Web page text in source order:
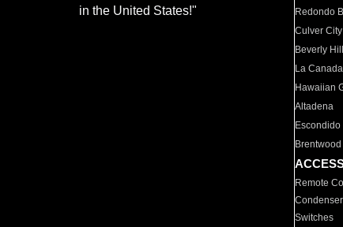
in the United States!"
Redondo
Culver City
Beverly
La
Hawaiian
Altadena
Escondido
Brentwood
Remote
Switches